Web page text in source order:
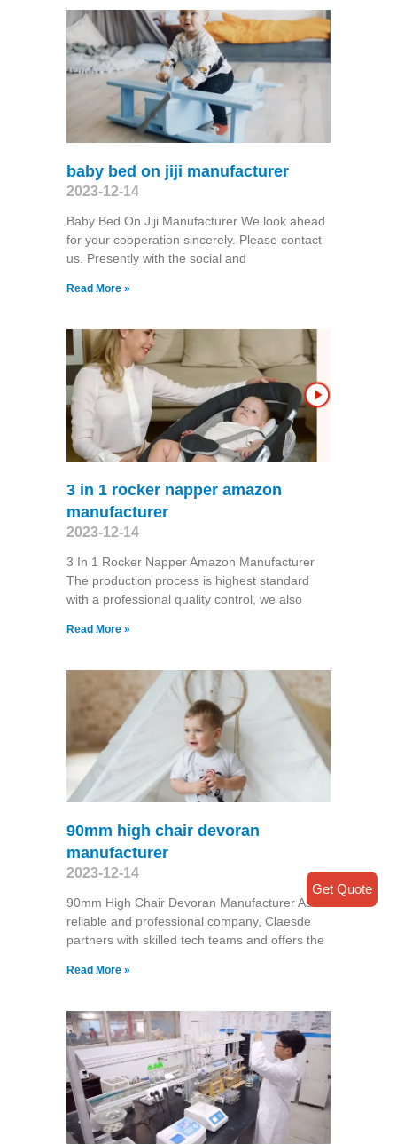
baby bed on jiji manufacturer
2023-12-14
Baby Bed On Jiji Manufacturer We look ahead
for your cooperation sincerely. Please contact
us. Presently with the social and
Read More »
3 in 1 rocker napper amazon
manufacturer
2023-12-14
3 In 1 Rocker Napper Amazon Manufacturer
The production process is highest standard
with a professional quality control, we also
Read More »
90mm high chair devoran
manufacturer
2023-12-14
90mm High Chair Devoran Manufacturer As a
reliable and professional company, Claesde
partners with skilled tech teams and offers the
Read More »
Get Quote